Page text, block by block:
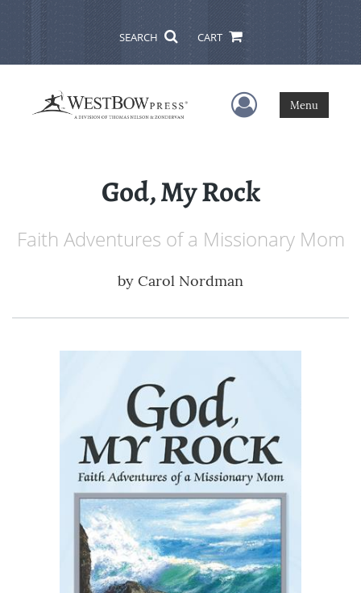
SEARCH CART
User Menu
Menu
God, My Rock
Faith Adventures of a Missionary Mom
by Carol Nordman